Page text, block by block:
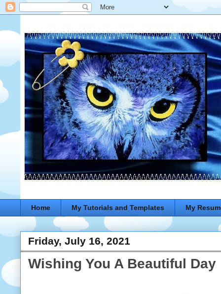
Home My Tutorials and Templates My
Friday, July 16, 2021
Wishing You A Beautiful Day